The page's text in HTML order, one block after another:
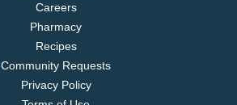
Careers
Pharmacy
Recipes
Community Requests
Privacy Policy